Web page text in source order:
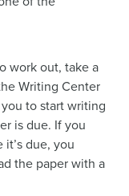
work out, take a
Writing Center
to start writing
is due. If you
due, you
the paper with a